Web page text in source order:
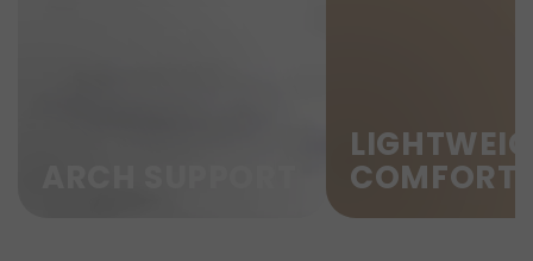
COMFORT